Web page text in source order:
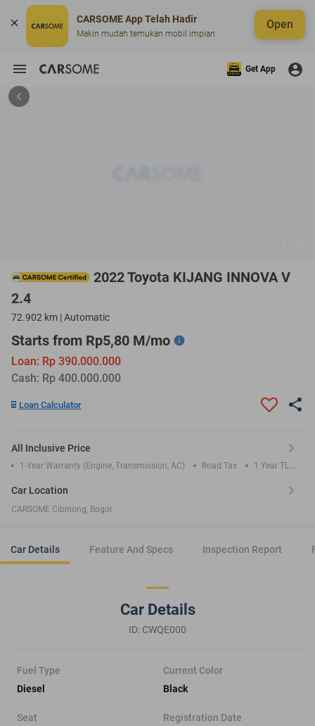
CARSOME App Telah Hadir
Makin mudah temukan mobil impian
Open
Get App
2022 Toyota KIJANG INNOVA V
2.4
72.902 km | Automatic
Starts from Rp5,80 M/mo
Loan: Rp 390.000.000
Cash: Rp 400.000.000
Loan Calculator
All Inclusive Price
1-Year Warranty (Engine, Transmission, AC) Road Tax
1 Year TLO
Car Location
CARSOME Cibinong, Bogor
Car Details Feature And Specs Inspection Report
Car Details
ID: CWQE000
Fuel Type
Diesel
Current Color
Black
Seat
Registration Date